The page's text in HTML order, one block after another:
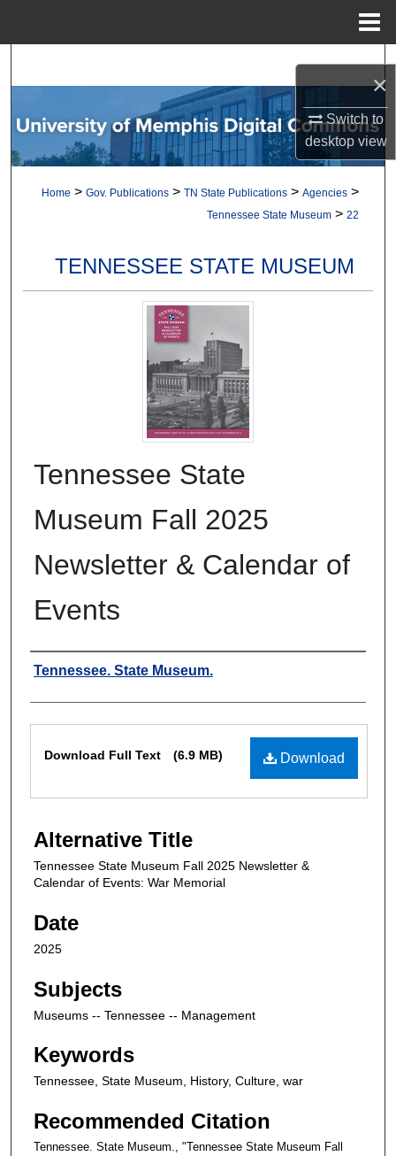
×
Switch to
desktopview
Browse Collections
My Account
About
Home > Gov. Publications > TN State Publications > Agencies >
Tennessee State Museum > 22
TENNESSEE STATE MUSEUM
Tennessee State
Museum Fall 2025
Newsletter & Calendar of
Events
Authors
Tennessee. State Museum.
Download
Download Full Text (6.9 MB)
Alternative Title
Tennessee State Museum Fall 2025 Newsletter &
Calendar of Events: War Memorial
Date
2025
Subjects
Museums -- Tennessee -- Management
Keywords
Tennessee, State Museum, History, Culture, war
Recommended Citation
Tennessee. State Museum., "Tennessee State Museum Fall